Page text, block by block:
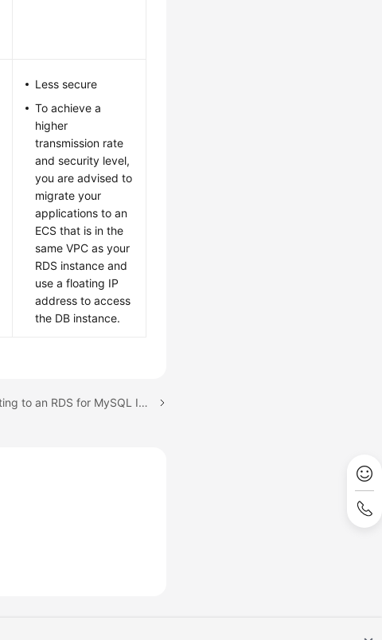
Less secure
To achieve a
higher
transmission rate
and security level,
you are advised to
migrate your
applications to an
ECS that is in the
same VPC as your
RDS instance and
use a floating IP
address to access
the DB instance.
Next topic: Connecting to an RDS for MySQL Instance Through the MySQL CLI Client